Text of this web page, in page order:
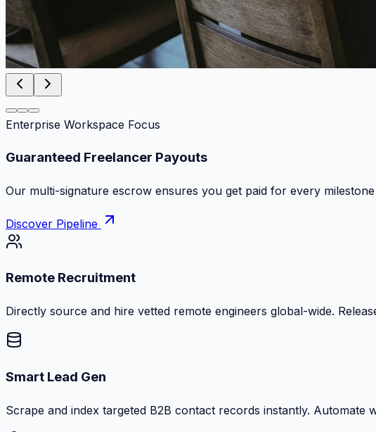
Enterprise Workspace Focus
Guaranteed Freelancer Payouts
Our multi-signature escrow ensures you get paid for every
Discover Pipeline
Remote Recruitment
Directly source and hire vetted remote engineers global-wide.
Smart Lead Gen
Scrape and index targeted B2B contact records instantly.